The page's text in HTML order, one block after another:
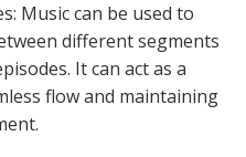
Music can be used to
different segments
It can act as a
flow and maintaining